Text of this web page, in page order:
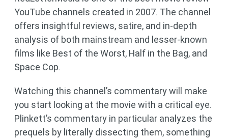
YouTube channels created in 2007. The channel
offers insightful reviews, satire, and in-depth
analysis of both mainstream and lesser-known
films like Best of the Worst, Half in the Bag, and
Space Cop.
Watching this channel’s commentary will make
you start looking at the movie with a critical eye.
Plinkett’s commentary in particular analyzes the
prequels by literally dissecting them, something